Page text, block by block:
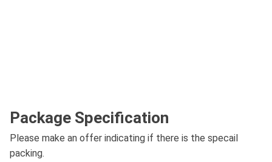
Package Specification
Please make an offer indicating if there is the specail
packing.